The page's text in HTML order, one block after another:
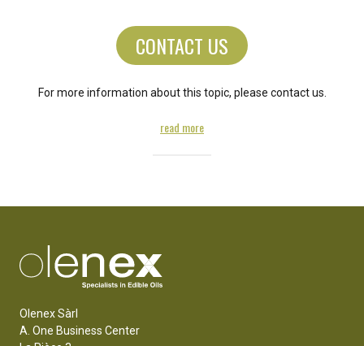
CONTACT US
For more information about this topic, please contact us.
read more
Olenex Sàrl
A. One Business Center